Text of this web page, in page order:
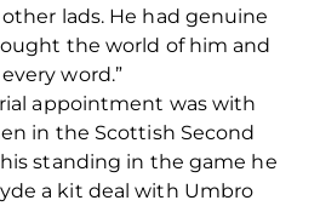
lads. He had genuine
the world of him and
word.”
appointment was with
in the Scottish Second
standing in the game he
a kit deal with Umbro